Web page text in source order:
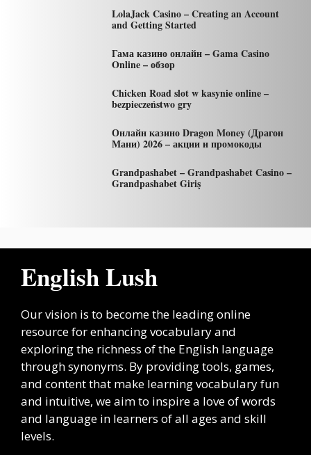
LolaJack Casino – Creating an Account
and Getting Started
Гама казино онлайн – Gama Casino
Online – обзор
Chicken Road slot w kasynie online –
bezpieczeństwo gry
Онлайн казино Dragon Money (Драгон
Мани) 2026 – акции и промокоды
Grandpashabet – Grandpashabet Casino –
Grandpashabet Giriş
English Lush
Our vision is to become the leading online
resource for enhancing vocabulary and
exploring the richness of the English language
through synonyms. By providing tools, games,
and content that make learning vocabulary fun
and intuitive, we aim to inspire a love of words
and language in learners of all ages and skill
levels.